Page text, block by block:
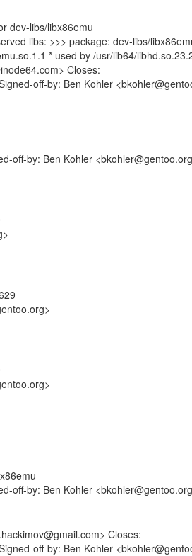
dev-libs/libx86emu
libs: >>> package: dev-libs/
* used by /usr/lib64/
Closes:
off-by: Ben Kohler
off-by: Ben Kohler
off-by: Ben Kohler
Closes:
off-by: Ben Kohler